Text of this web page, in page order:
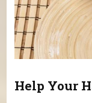
Help Your